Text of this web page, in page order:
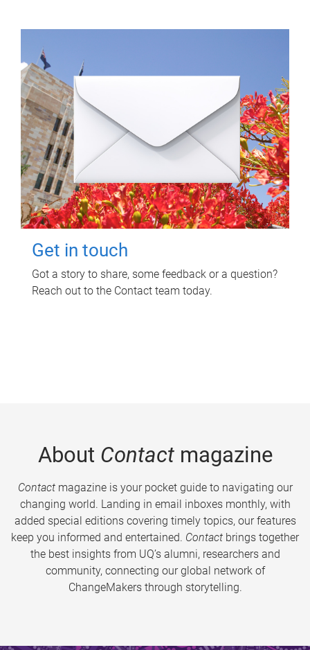
Get in touch
Got a story to share, some feedback or a question?
Reach out to the Contact team today.
About Contactmagazine
Contactmagazine is your pocket guide to navigating our
changing world. Landing in email inboxes monthly, with
added special editions covering timely topics, our features
keep you informed and entertained. Contact brings together
the best insights from UQ’s alumni, researchers and
community, connecting our global network of
ChangeMakers through storytelling.